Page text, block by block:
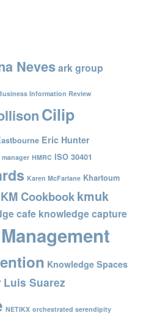
Nevesark group
Information Review
Cilip
Eric Hunter
HMRC ISO 30401
Karen McFarlane Khartoum
KM Cookbookkmuk
cafe knowledge capture
Knowledge Spaces
Luis Suarez
NETIKX orchestrated serendipity